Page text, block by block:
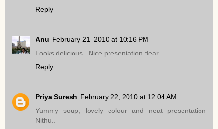
Reply
Anu February 21, 2010 at 10:16 PM
Looks delicious.. Nice presentation dear..
Reply
Priya Suresh February 22, 2010 at 12:04 AM
Yummy soup, lovely colour and neat presentation
Nithu..